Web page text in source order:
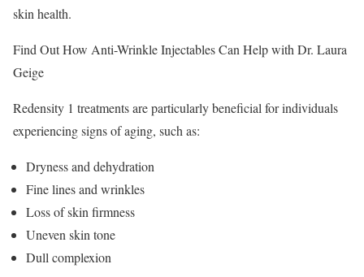
skin health.
Find Out How Anti-Wrinkle Injectables Can Help with Dr. Laura
Geige
Redensity 1 treatments are particularly beneficial for individuals
experiencing signs of aging, such as:
Dryness and dehydration
Fine lines and wrinkles
Loss of skin firmness
Uneven skin tone
Dull complexion